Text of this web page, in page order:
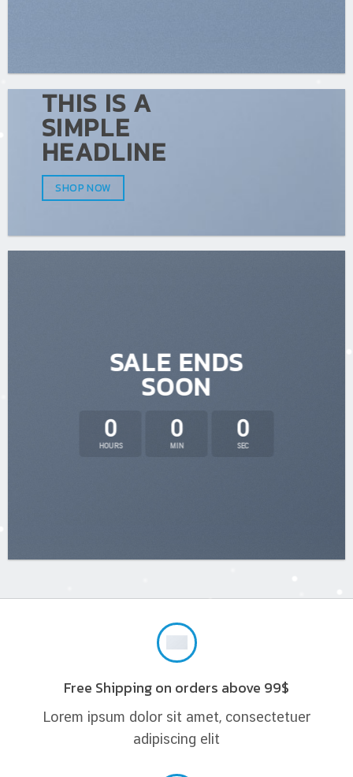
THIS IS A
SIMPLE
HEADLINE
SHOP NOW
SALE ENDS
SOON
0
HOURS
0
MIN
0
SEC
Free Shipping on orders above 99$
Lorem ipsum dolor sit amet, consectetuer
adipiscing elit